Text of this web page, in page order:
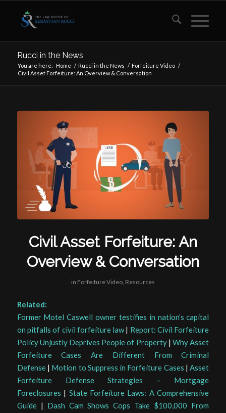
Rucci in the News
You are here: Home / Rucci in the News / Forfeiture Video /
Civil Asset Forfeiture: An Overview & Conversation
Civil Asset Forfeiture: An
Overview & Conversation
in Forfeiture Video, Resources
Related:
Former Motel Caswell owner testifies in nation’s capital
on pitfalls of civil forfeiture law| Report: Civil Forfeiture
Policy Unjustly Deprives People of Property|Why Asset
Forfeiture Cases Are Different From Criminal
Defense| Motion to Suppress in Forfeiture Cases |Asset
Forfeiture Defense Strategies – Mortgage
Foreclosures | State Forfeiture Laws: A Comprehensive
Guide| Dash Cam Shows Cops Take $100,000 From